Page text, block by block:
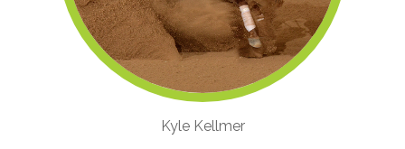
Kyle Kellmer